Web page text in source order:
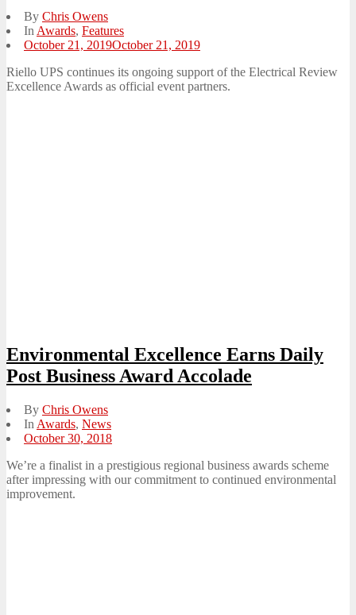
By Chris Owens
In Awards, Features
Posted
October 21, 2019October 21, 2019
Riello UPS continues its ongoing support of the Electrical Review
Excellence Awards as official event partners.
Environmental Excellence Earns Daily
Post Business Award Accolade
By Chris Owens
In Awards, News
Posted
October 30, 2018
We’re a finalist in a prestigious regional business awards scheme
after impressing with our commitment to continued environmental
improvement.